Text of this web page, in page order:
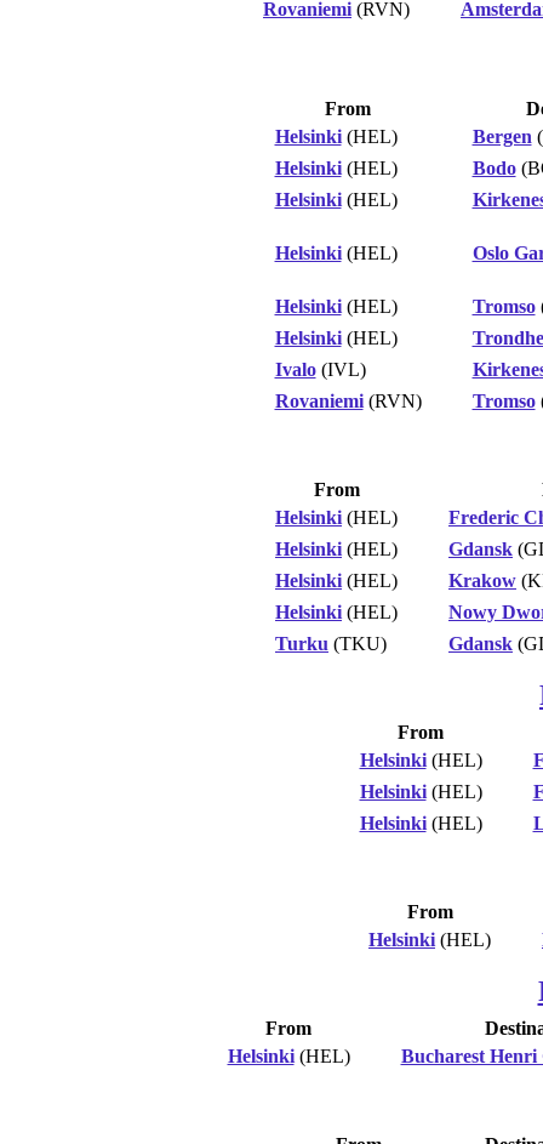
Rovaniemi (RVN)
From
Helsinki(HEL) Bergen
Helsinki(HEL) Bodo
Helsinki(HEL)
Helsinki(HEL) Oslo
Helsinki(HEL) Tromso
Helsinki(HEL)
Ivalo(IVL)
Rovaniemi(RVN) Tromso
From
Helsinki (HEL)
Frederic
Helsinki (HEL) Gdansk
Helsinki (HEL) Krakow
Helsinki (HEL)
Nowy
Turku (TKU) Gdansk
From
Helsinki(HEL)
Helsinki(HEL)
Helsinki(HEL)
From
Helsinki (HEL)
From
Helsinki(HEL) Bucharest Henri